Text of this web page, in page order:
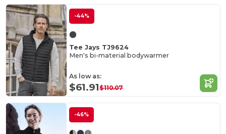
-44%
Tee Jays TJ9624
Men's bi-material bodywarmer
As low as:
$61.91$110.07
-46%